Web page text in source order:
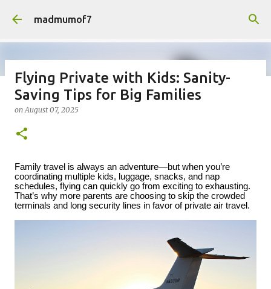
Skip to main content
madmumof7
August 05, 2026 AUTISTIC FAMILY LIFE
Flying Private with Kids: Sanity-
Saving Tips for Big Families
onAugust 07, 2025
Family travel is always an adventure—but when you’re
coordinating multiple kids, luggage, snacks, and nap
schedules, flying can quickly go from exciting to exhausting.
That’s why more parents are choosing to skip the crowded
terminals and long security lines in favor of private air travel.